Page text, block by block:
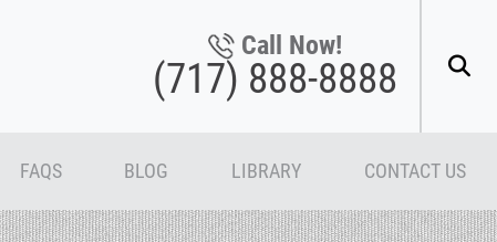
Call Now!
(717) 888-8888
FAQS BLOG LIBRARY CONTACT US